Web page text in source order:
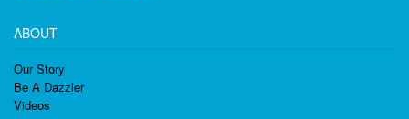
ABOUT
Our Story
Be A Dazzler
Videos